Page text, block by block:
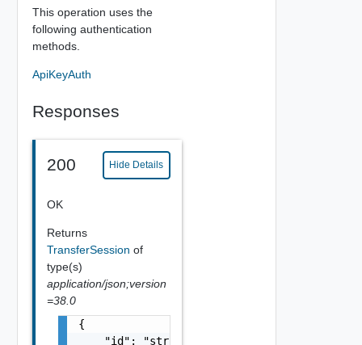
This operation uses the
following authentication
methods.
ApiKeyAuth
Responses
200 Hide Details
OK
Returns
TransferSession of
type(s)
application/json;version
=38.0
{
    "id": "string",